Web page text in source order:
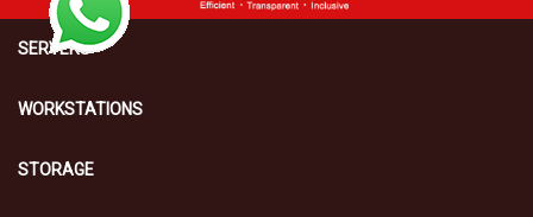
SERVERS
WORKSTATIONS
STORAGE